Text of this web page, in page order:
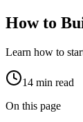
How to
Learn how to
14 min read
On this page